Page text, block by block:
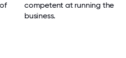
competent at running the
business.